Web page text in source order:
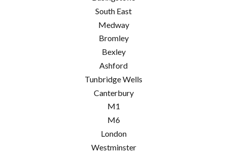
South East
Medway
Bromley
Bexley
Ashford
Tunbridge Wells
Canterbury
M1
M6
London
Westminster